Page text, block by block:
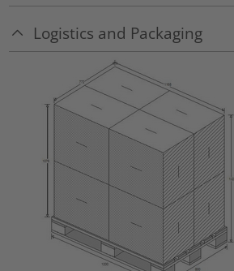
Logistics and Packaging